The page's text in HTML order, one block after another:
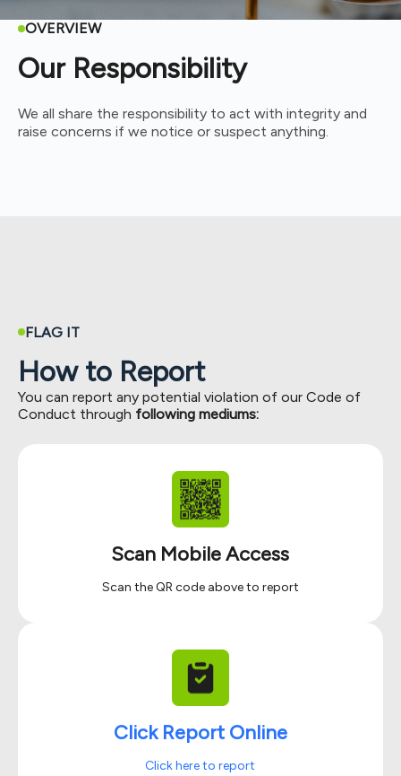
OVERVIEW
Our Responsibility
We all share the responsibility to act with integrity and
raise concerns if we notice or suspect anything.
FLAG IT
How to Report
You can report any potential violation of our Code of
Conduct through following mediums:
Scan Mobile Access
Scan the QR code above to report
Click Report Online
Click here to report